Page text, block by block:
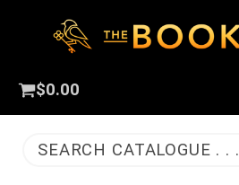
$0.00
SEARCH CATALOGUE . . .